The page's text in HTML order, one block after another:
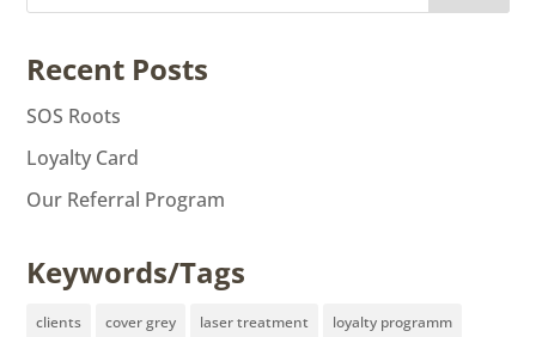
Recent Posts
SOS Roots
Loyalty Card
Our Referral Program
Keywords/Tags
clients cover grey laser treatment loyalty programm